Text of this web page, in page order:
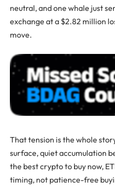
neutral, and one whale just
exchange at a $2.82 million
move.
That tension is the whole
surface, quiet accumulation
the best crypto to buy now,
timing, not patience-free